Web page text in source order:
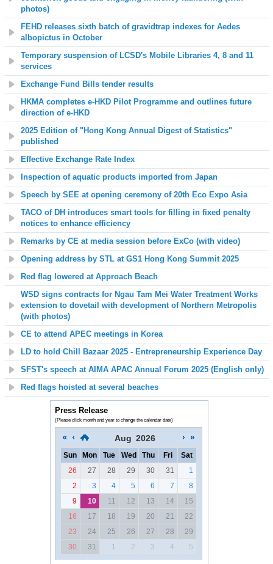
photos)
FEHD releases sixth batch of gravidtrap indexes for Aedes
albopictus in October
Temporary suspension of LCSD's Mobile Libraries 4, 8 and 11
services
Exchange Fund Bills tender results
HKMA completes e-HKD Pilot Programme and outlines future
direction of e-HKD
2025 Edition of "Hong Kong Annual Digest of Statistics"
published
Effective Exchange Rate Index
Inspection of aquatic products imported from Japan
Speech by SEE at opening ceremony of 20th Eco Expo Asia
TACO of DH introduces smart tools for filling in fixed penalty
notices to enhance efficiency
Remarks by CE at media session before ExCo (with video)
Opening address by STL at GS1 Hong Kong Summit 2025
Red flag lowered at Approach Beach
WSD signs contracts for Ngau Tam Mei Water Treatment Works
extension to dovetail with development of Northern Metropolis
(with photos)
CE to attend APEC meetings in Korea
LD to hold Chill Bazaar 2025 - Entrepreneurship Experience Day
SFST's speech at AIMA APAC Annual Forum 2025 (English only)
Red flags hoisted at several beaches
Press Release
(Please click month and year to change the calendar date)
Aug 2026
Sun Mon Tue Wed Thu Fri
Sat
26
27 28 29 30 31
1
2
3 4 5 6 7
8
9
10 11 12 13 14
15
16
17 18 19 20 21
22
23
24 25 26 27 28
29
30
31 1 2 3 4 5